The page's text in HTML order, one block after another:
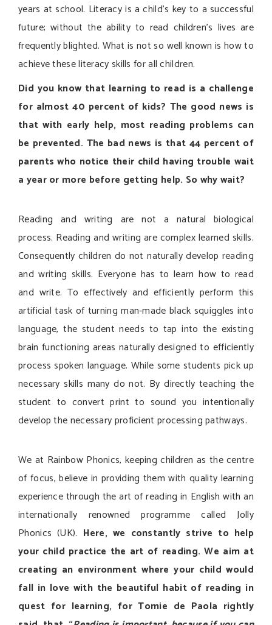
years at school. Literacy is a child’s key to a successful
future; without the ability to read children’s lives are
frequently blighted. What is not so well known is how to
achieve these literacy skills for all children.
Did you know that learning to read is a challenge
for almost 40 percent of kids? The good news is
that with early help, most reading problems can
be prevented. The bad news is that 44 percent of
parents who notice their child having trouble wait
a year or more before getting help. So why wait?
Reading and writing are not a natural biological
process. Reading and writing are complex learned skills.
Consequently children do not naturally develop reading
and writing skills. Everyone has to learn how to read
and write. To effectively and efficiently perform this
artificial task of turning man-made black squiggles into
language, the student needs to tap into the existing
brain functioning areas naturally designed to efficiently
process spoken language. While some students pick up
necessary skills many do not. By directly teaching the
student to convert print to sound you intentionally
develop the necessary proficient processing pathways.
We at Rainbow Phonics, keeping children as the centre
of focus, believe in providing them with quality learning
experience through the art of reading in English with an
internationally renowned programme called Jolly
Phonics (UK). Here, we constantly strive to help
your child practice the art of reading. We aim at
creating an environment where your child would
fall in love with the beautiful habit of reading in
quest for learning, for Tomie de Paola rightly